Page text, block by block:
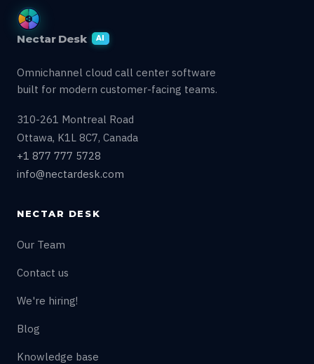
Nectar Desk AI
Omnichannel cloud call center software
built for modern customer-facing teams.
310-261 Montreal Road
Ottawa, K1L 8C7, Canada
+1 877 777 5728
info@nectardesk.com
NECTAR DESK
Our Team
Contact us
We're hiring!
Blog
Knowledge base